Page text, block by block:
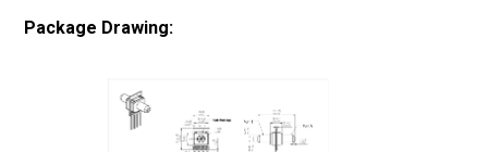
Package Drawing: